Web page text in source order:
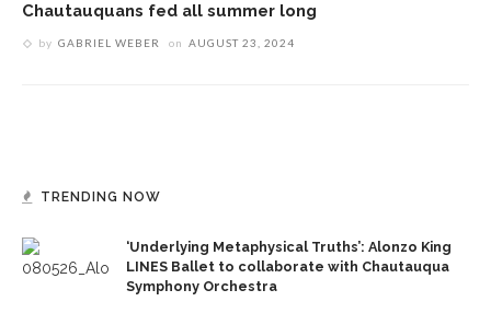
Chautauquans fed all summer long
by GABRIEL WEBER on AUGUST 23, 2024
TRENDING NOW
‘Underlying Metaphysical Truths’: Alonzo King
LINES Ballet to collaborate with Chautauqua
Symphony Orchestra